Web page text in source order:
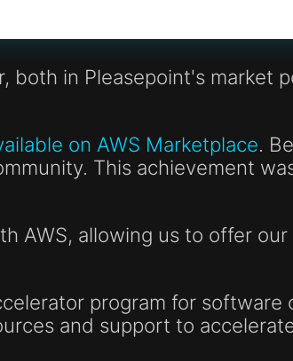
both in Pleasepoint's market
on AWS Marketplace.
This achievement
AWS, allowing us to offer
program for software
and support to